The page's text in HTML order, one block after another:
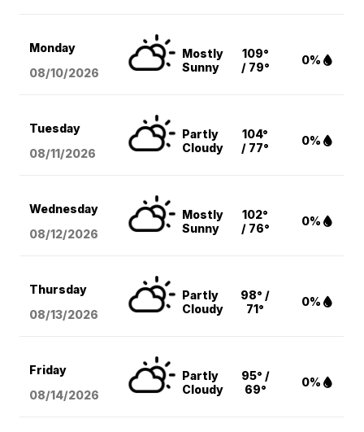
Monday
08/10/2026
Mostly
Sunny
109°
/ 79°
0%
Tuesday
08/11/2026
Partly
Cloudy
104°
/ 77°
0%
Wednesday
08/12/2026
Mostly
Sunny
102°
/ 76°
0%
Thursday
08/13/2026
Partly
Cloudy
98° /
71°
0%
Friday
08/14/2026
Partly
Cloudy
95° /
69°
0%